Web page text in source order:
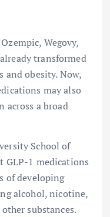
Wegovy,
transformed
and obesity. Now,
may also
across a broad
School of
GLP-1 medications
of developing
alcohol, nicotine,
substances.